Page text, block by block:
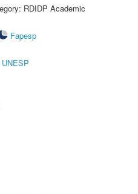
RDIDP Academic
Fapesp